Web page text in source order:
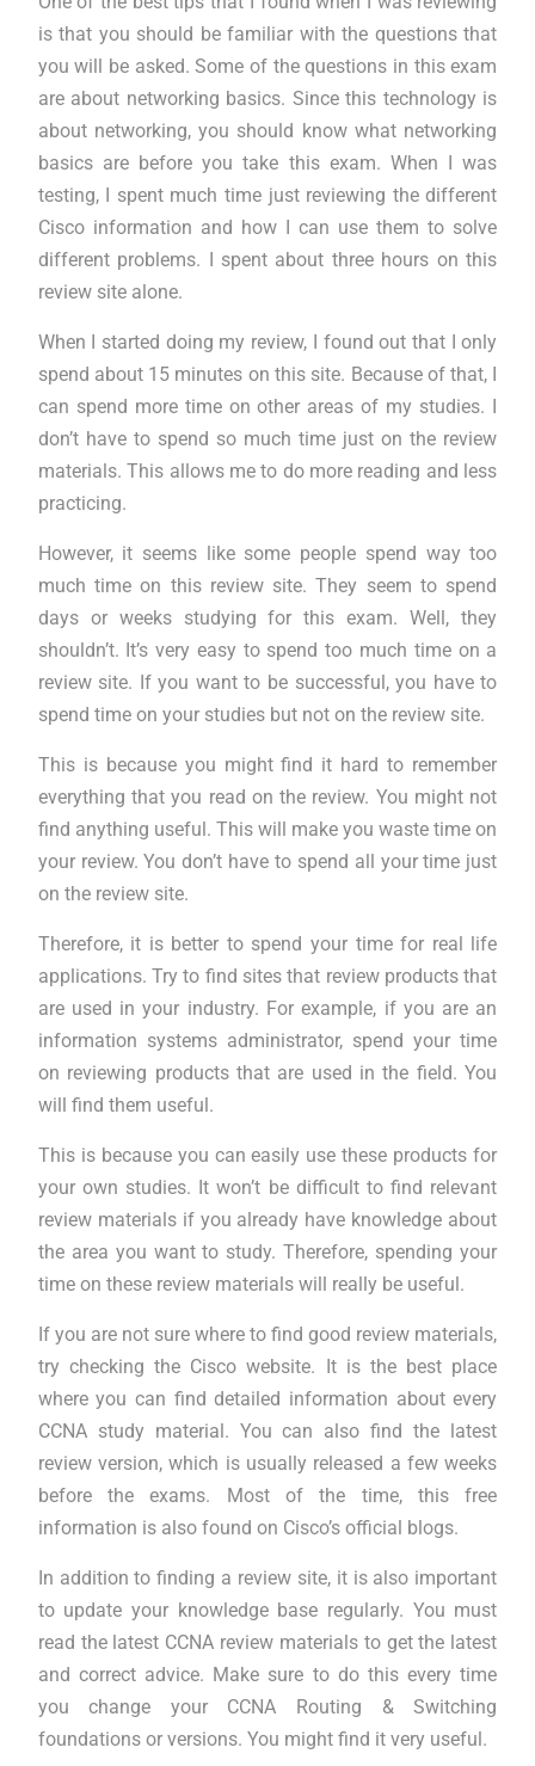
is that you should be familiar with the questions that
you will be asked. Some of the questions in this exam
are about networking basics. Since this technology is
about networking, you should know what networking
basics are before you take this exam. When I was
testing, I spent much time just reviewing the different
Cisco information and how I can use them to solve
different problems. I spent about three hours on this
review site alone.
When I started doing my review, I found out that I only
spend about 15 minutes on this site. Because of that, I
can spend more time on other areas of my studies. I
don’t have to spend so much time just on the review
materials. This allows me to do more reading and less
practicing.
However, it seems like some people spend way too
much time on this review site. They seem to spend
days or weeks studying for this exam. Well, they
shouldn’t. It’s very easy to spend too much time on a
review site. If you want to be successful, you have to
spend time on your studies but not on the review site.
This is because you might find it hard to remember
everything that you read on the review. You might not
find anything useful. This will make you waste time on
your review. You don’t have to spend all your time just
on the review site.
Therefore, it is better to spend your time for real life
applications. Try to find sites that review products that
are used in your industry. For example, if you are an
information systems administrator, spend your time
on reviewing products that are used in the field. You
will find them useful.
This is because you can easily use these products for
your own studies. It won’t be difficult to find relevant
review materials if you already have knowledge about
the area you want to study. Therefore, spending your
time on these review materials will really be useful.
If you are not sure where to find good review materials,
try checking the Cisco website. It is the best place
where you can find detailed information about every
CCNA study material. You can also find the latest
review version, which is usually released a few weeks
before the exams. Most of the time, this free
information is also found on Cisco’s official blogs.
In addition to finding a review site, it is also important
to update your knowledge base regularly. You must
read the latest CCNA review materials to get the latest
and correct advice. Make sure to do this every time
you change your CCNA Routing & Switching
foundations or versions. You might find it very useful.